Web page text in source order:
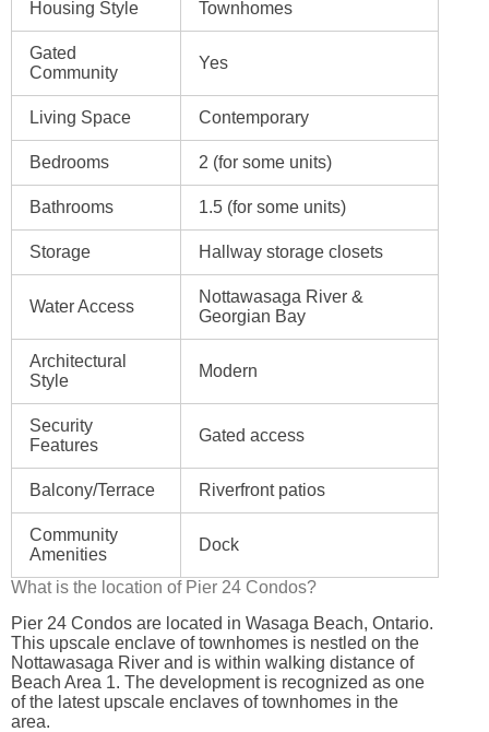
Housing Style Townhomes
Gated
Community
Yes
Living Space Contemporary
Bedrooms 2 (for some units)
Bathrooms 1.5 (for some units)
Storage Hallway storage closets
Water Access
Nottawasaga River &
Georgian Bay
Architectural
Style
Modern
Security
Features
Gated access
Balcony/Terrace Riverfront patios
Community
Amenities
Dock
What is the location of Pier 24 Condos?
Pier 24 Condos are located in Wasaga Beach, Ontario.
This upscale enclave of townhomes is nestled on the
Nottawasaga River and is within walking distance of
Beach Area 1. The development is recognized as one
of the latest upscale enclaves of townhomes in the
area.